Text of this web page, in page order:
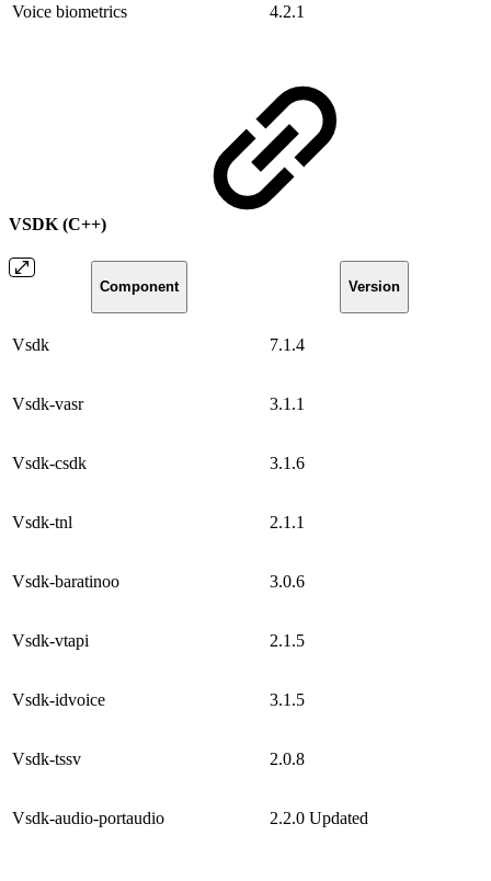
Voice biometrics 4.2.1
VSDK (C++)
Component Version
Vsdk 7.1.4
Vsdk-vasr 3.1.1
Vsdk-csdk 3.1.6
Vsdk-tnl 2.1.1
Vsdk-baratinoo 3.0.6
Vsdk-vtapi 2.1.5
Vsdk-idvoice 3.1.5
Vsdk-tssv 2.0.8
Vsdk-audio-portaudio 2.2.0 Updated